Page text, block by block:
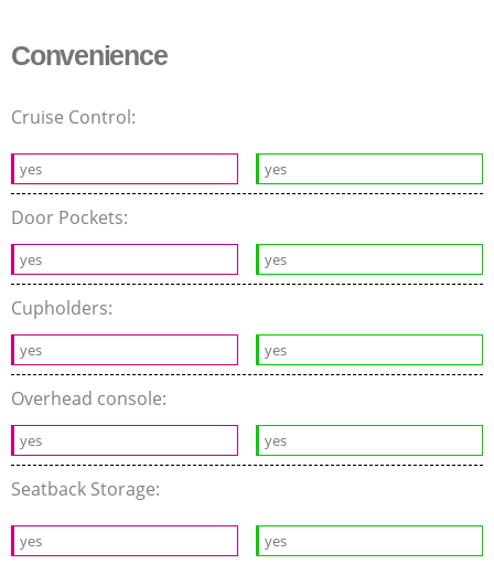
Convenience
Cruise Control:
yes yes
Door Pockets:
yes yes
Cupholders:
yes yes
Overhead console:
yes yes
Seatback Storage:
yes yes